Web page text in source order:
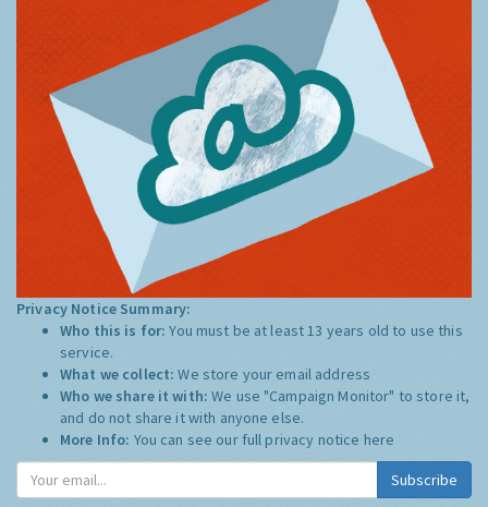
Privacy Notice Summary:
Who this is for:You must be at least 13 years old to use this
service.
What we collect:We store your email address
Who we share it with:We use "Campaign Monitor" to store it,
and do not share it with anyone else.
More Info: You can see our full privacy notice here
Subscribe